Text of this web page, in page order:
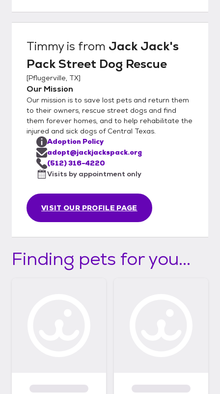
needs of both the dog and the applicant.
Timmyis from Jack Jack's
Pack Street Dog Rescue
[Pflugerville, TX]
Our Mission
Our mission is to save lost pets and return them
to their owners, rescue street dogs and find
them forever homes, and to help rehabilitate the
injured and sick dogs of Central Texas.
VISIT OUR PROFILE PAGE
Adoption Policy
adopt@jackjackspack.org
(512) 316-4220
Visits by appointment only
Finding pets for you...